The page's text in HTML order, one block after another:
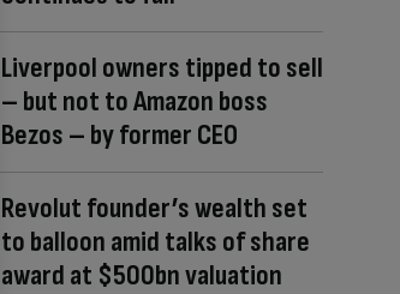
Liverpool owners tipped to sell
– but not to Amazon boss
Bezos – by former CEO
Revolut founder’s wealth set
to balloon amid talks of share
award at $500bn valuation